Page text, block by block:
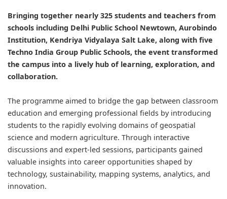
Bringing together nearly 325 students and teachers from
schools including Delhi Public School Newtown, Aurobindo
Institution, Kendriya Vidyalaya Salt Lake, along with five
Techno India Group Public Schools, the event transformed
the campus into a lively hub of learning, exploration, and
collaboration.
The programme aimed to bridge the gap between classroom
education and emerging professional fields by introducing
students to the rapidly evolving domains of geospatial
science and modern agriculture. Through interactive
discussions and expert-led sessions, participants gained
valuable insights into career opportunities shaped by
technology, sustainability, mapping systems, analytics, and
innovation.